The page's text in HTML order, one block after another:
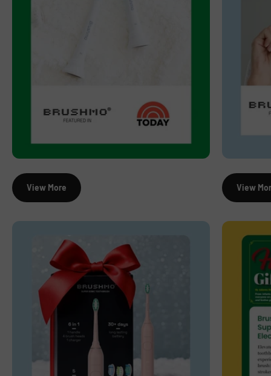
View More View